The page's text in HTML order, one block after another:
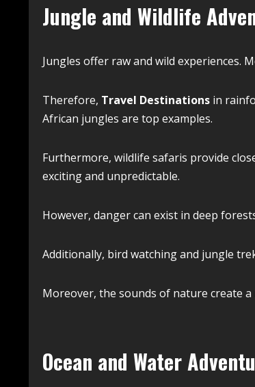
Jungle and Wildlife
Jungles offer raw and wild experiences.
Therefore, Travel Destinations in
African jungles are top examples.
Furthermore, wildlife safaris provide
exciting and unpredictable.
However, danger can exist in deep
Additionally, bird watching and jungle
Moreover, the sounds of nature create
Ocean and Water